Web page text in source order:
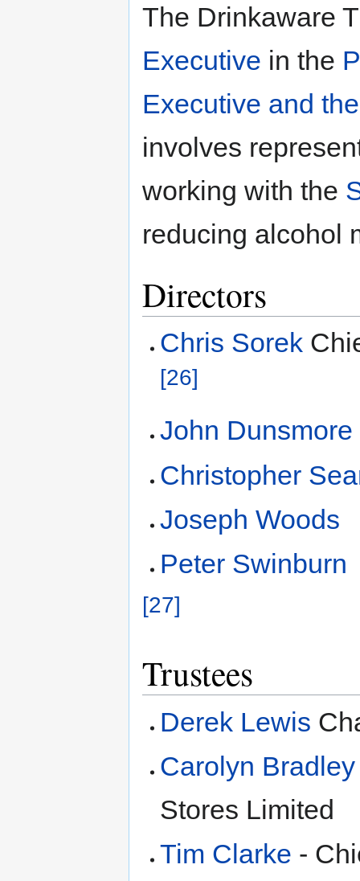
The Drinkaware
Executive in the
Executive and
involves
working with the
reducing alcohol
Directors
Chris Sorek
[26]
John Dunsmore
Christopher
Joseph Woods
Peter Swinburn
[27]
Trustees
Derek Lewis
Carolyn Bradley
Stores Limited
Tim Clarke -